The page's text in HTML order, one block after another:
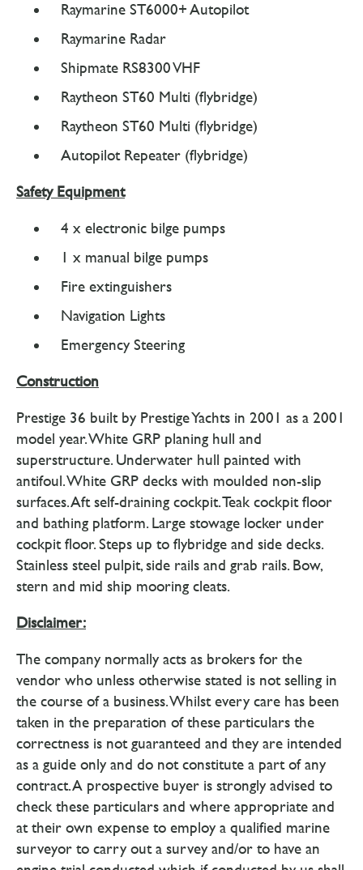
Raymarine ST6000+ Autopilot
Raymarine Radar
Shipmate RS8300 VHF
Raytheon ST60 Multi (flybridge)
Raytheon ST60 Multi (flybridge)
Autopilot Repeater (flybridge)
Safety Equipment
4 x electronic bilge pumps
1 x manual bilge pumps
Fire extinguishers
Navigation Lights
Emergency Steering
Construction
Prestige 36 built by Prestige Yachts in 2001 as a 2001
model year. White GRP planing hull and
superstructure. Underwater hull painted with
antifoul. White GRP decks with moulded non-slip
surfaces. Aft self-draining cockpit. Teak cockpit floor
and bathing platform. Large stowage locker under
cockpit floor. Steps up to flybridge and side decks.
Stainless steel pulpit, side rails and grab rails. Bow,
stern and mid ship mooring cleats.
Disclaimer:
The company normally acts as brokers for the
vendor who unless otherwise stated is not selling in
the course of a business. Whilst every care has been
taken in the preparation of these particulars the
correctness is not guaranteed and they are intended
as a guide only and do not constitute a part of any
contract. A prospective buyer is strongly advised to
check these particulars and where appropriate and
at their own expense to employ a qualified marine
surveyor to carry out a survey and/or to have an